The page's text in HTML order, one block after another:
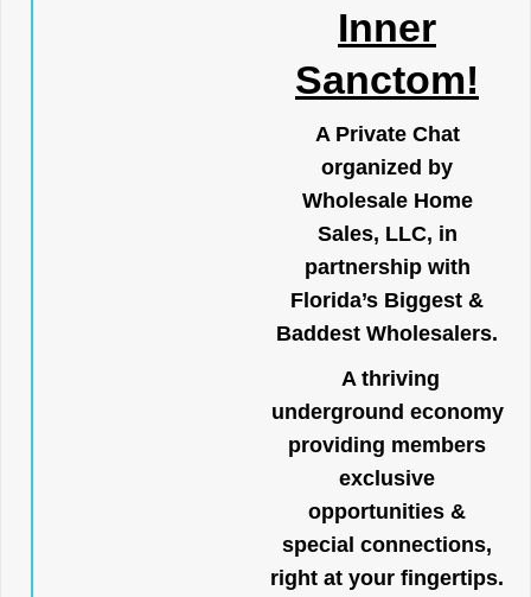
Inner
Sanctom!
A Private Chat
organized by
Wholesale Home
Sales, LLC, in
partnership with
Florida’s Biggest &
Baddest Wholesalers.
A thriving
underground economy
providing members
exclusive
opportunities &
special connections,
right at your fingertips.